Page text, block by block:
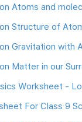
Atoms and
Structure of
Gravitation with
Matter in our
Worksheet -
For Class 9